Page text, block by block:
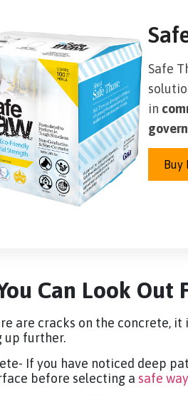
Safe
in
Buy
Can Look Out
are cracks on the concrete,
up further.
If you have noticed deep
before selecting a safe